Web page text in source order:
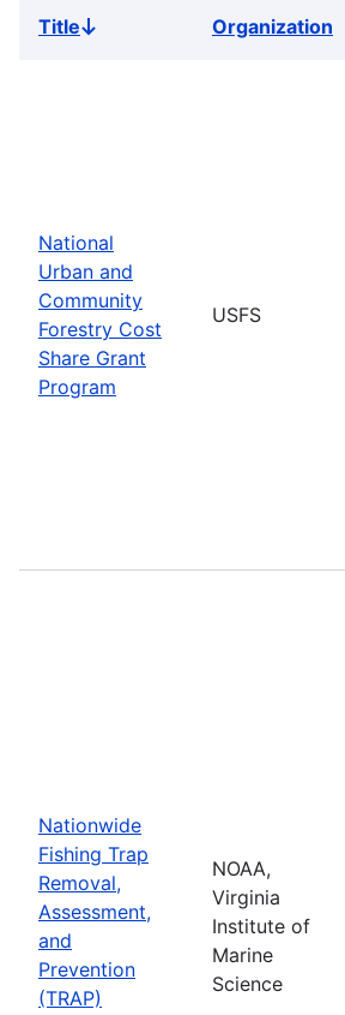
TitleSort
Organization
National
Urban and
Community
Forestry Cost
Share Grant
Program
USFS
Nationwide
Fishing Trap
Removal,
Assessment,
and
Prevention
(TRAP)
NOAA,
Virginia
Institute of
Marine
Science